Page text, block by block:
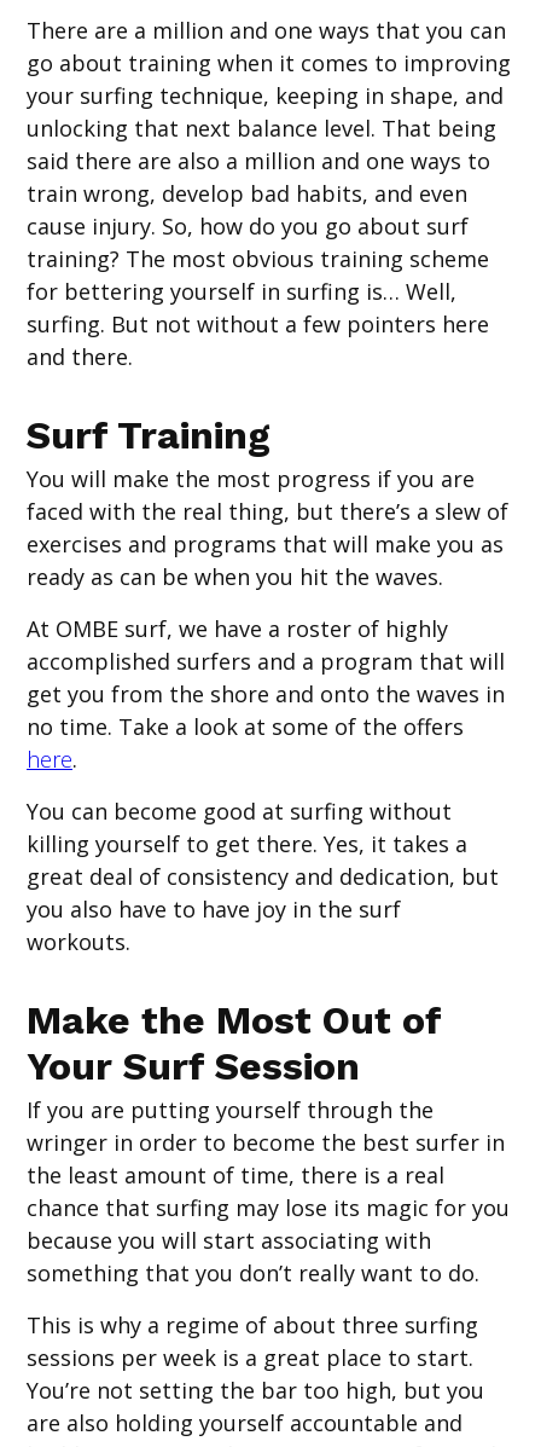
There are a million and one ways that you can
go about training when it comes to improving
your surfing technique, keeping in shape, and
unlocking that next balance level. That being
said there are also a million and one ways to
train wrong, develop bad habits, and even
cause injury. So, how do you go about surf
training? The most obvious training scheme
for bettering yourself in surfing is… Well,
surfing. But not without a few pointers here
and there.
Surf Training
You will make the most progress if you are
faced with the real thing, but there’s a slew of
exercises and programs that will make you as
ready as can be when you hit the waves.
At OMBE surf, we have a roster of highly
accomplished surfers and a program that will
get you from the shore and onto the waves in
no time. Take a look at some of the offers
here.
You can become good at surfing without
killing yourself to get there. Yes, it takes a
great deal of consistency and dedication, but
you also have to have joy in the surf
workouts.
Make the Most Out of
Your Surf Session
If you are putting yourself through the
wringer in order to become the best surfer in
the least amount of time, there is a real
chance that surfing may lose its magic for you
because you will start associating with
something that you don’t really want to do.
This is why a regime of about three surfing
sessions per week is a great place to start.
You’re not setting the bar too high, but you
are also holding yourself accountable and